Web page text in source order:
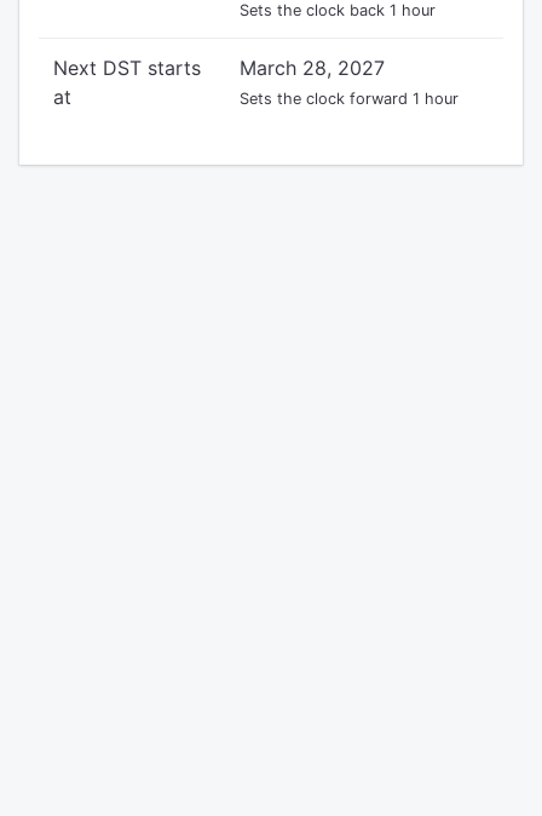
Sets the clock back 1 hour
Next DST starts
at
March 28, 2027
Sets the clock forward 1 hour